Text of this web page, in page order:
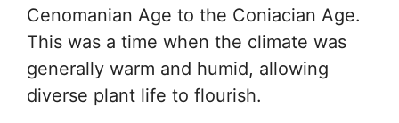
Cenomanian Age to the Coniacian Age.
This was a time when the climate was
generally warm and humid, allowing
diverse plant life to flourish.